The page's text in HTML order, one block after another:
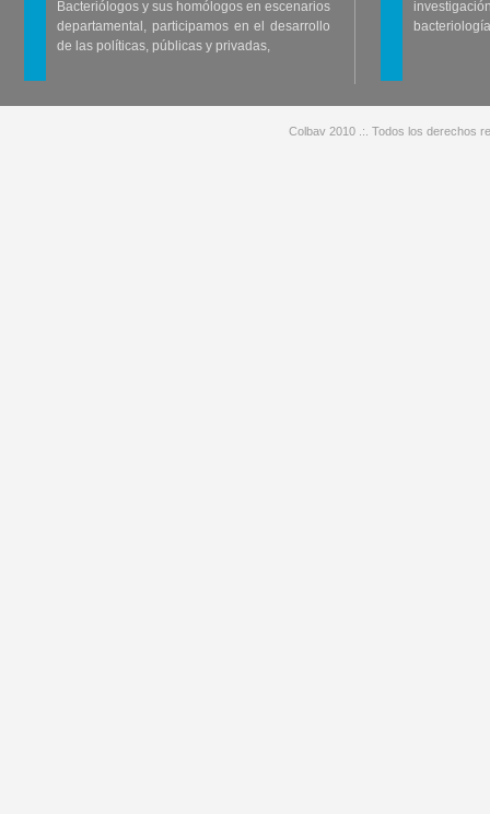
Bacteriólogos y sus homólogos en escenarios
departamental, participamos en el desarrollo
de las políticas, públicas y privadas,
Colbav 2010 .:. Todos los derechos